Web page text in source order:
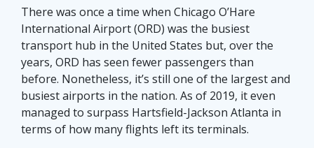
There was once a time when Chicago O’Hare
International Airport (ORD) was the busiest
transport hub in the United States but, over the
years, ORD has seen fewer passengers than
before. Nonetheless, it’s still one of the largest and
busiest airports in the nation. As of 2019, it even
managed to surpass Hartsfield-Jackson Atlanta in
terms of how many flights left its terminals.